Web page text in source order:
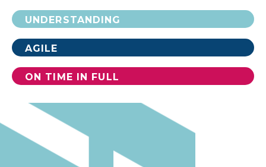
UNDERSTANDING
AGILE
ON TIME IN FULL